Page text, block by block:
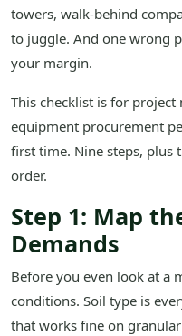
towers, walk-behind
to juggle. And one wrong
your margin.
This checklist is for project
equipment procurement
first time. Nine steps, plus
order.
Step 1: Map
Demands
Before you even look at a
conditions. Soil type is
that works fine on